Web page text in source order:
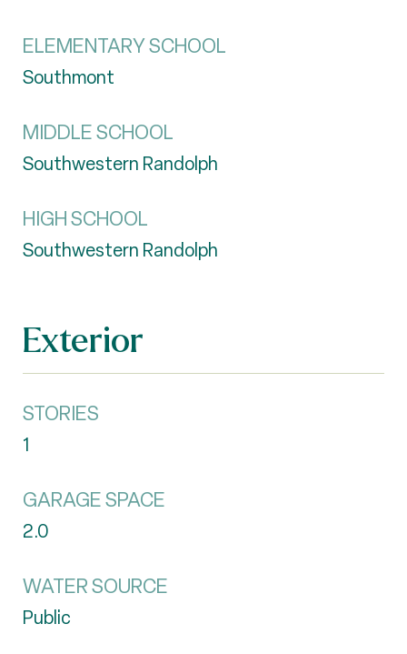
ELEMENTARY SCHOOL
Southmont
MIDDLE SCHOOL
Southwestern Randolph
HIGH SCHOOL
Southwestern Randolph
Exterior
STORIES
1
GARAGE SPACE
2.0
WATER SOURCE
Public